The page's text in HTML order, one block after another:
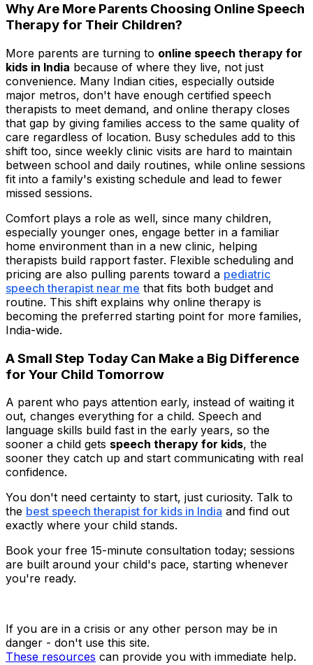
Why Are More Parents Choosing Online Speech
Therapy for Their Children?
More parents are turning to online speech therapy for
kids in India because of where they live, not just
convenience. Many Indian cities, especially outside
major metros, don't have enough certified speech
therapists to meet demand, and online therapy closes
that gap by giving families access to the same quality of
care regardless of location. Busy schedules add to this
shift too, since weekly clinic visits are hard to maintain
between school and daily routines, while online sessions
fit into a family's existing schedule and lead to fewer
missed sessions.
Comfort plays a role as well, since many children,
especially younger ones, engage better in a familiar
home environment than in a new clinic, helping
therapists build rapport faster. Flexible scheduling and
pricing are also pulling parents toward a pediatric
speech therapist near me that fits both budget and
routine. This shift explains why online therapy is
becoming the preferred starting point for more families,
India-wide.
A Small Step Today Can Make a Big Difference
for Your Child Tomorrow
A parent who pays attention early, instead of waiting it
out, changes everything for a child. Speech and
language skills build fast in the early years, so the
sooner a child gets speech therapy for kids, the
sooner they catch up and start communicating with real
confidence.
You don't need certainty to start, just curiosity. Talk to
the best speech therapist for kids in India and find out
exactly where your child stands.
Book your free 15-minute consultation today; sessions
are built around your child's pace, starting whenever
you're ready.
If you are in a crisis or any other person may be in
danger - don't use this site.
These resources can provide you with immediate help.